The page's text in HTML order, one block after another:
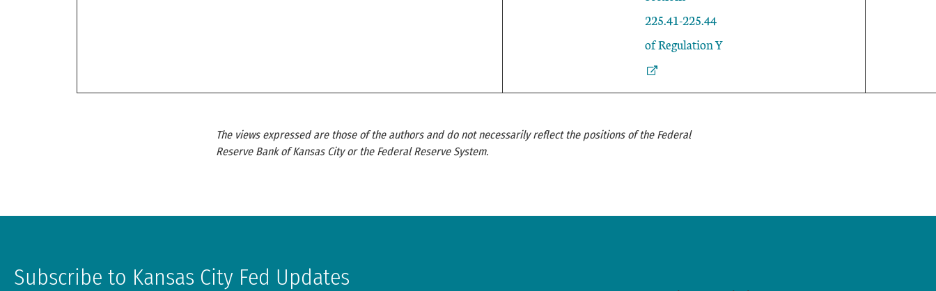
225.41-225.44
of Regulation Y
The views expressed are those of the authors and do not necessarily reflect the positions of the Federal
Reserve Bank of Kansas City or the Federal Reserve System.
Subscribe to Kansas City Fed Updates